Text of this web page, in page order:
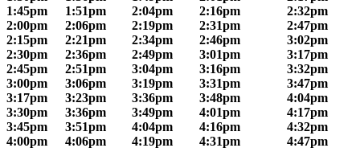
1:45pm
1:51pm 2:04pm 2:16pm
2:32pm
2:00pm
2:06pm 2:19pm 2:31pm
2:47pm
2:15pm
2:21pm 2:34pm 2:46pm
3:02pm
2:30pm
2:36pm 2:49pm 3:01pm
3:17pm
2:45pm
2:51pm 3:04pm 3:16pm
3:32pm
3:00pm
3:06pm 3:19pm 3:31pm
3:47pm
3:17pm
3:23pm 3:36pm 3:48pm
4:04pm
3:30pm
3:36pm 3:49pm 4:01pm
4:17pm
3:45pm
3:51pm 4:04pm 4:16pm
4:32pm
4:00pm
4:06pm 4:19pm 4:31pm
4:47pm